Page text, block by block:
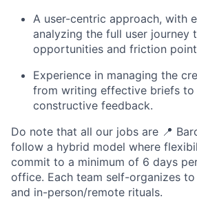
A user-centric approach, with
analyzing the full user journey
opportunities and friction
Experience in managing the
from writing effective briefs to
constructive feedback.
Do note that all our jobs are 📍
follow a hybrid model where
commit to a minimum of 6 days
office. Each team self-organizes
and in-person/remote rituals.